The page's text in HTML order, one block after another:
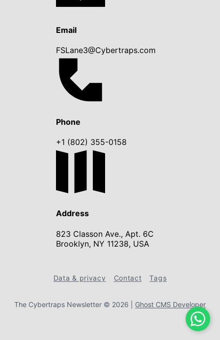
Email
FSLane3@Cybertraps.com
Phone
+1 (802) 355-0158
Address
823 Classon Ave., Apt. 6C
Brooklyn, NY 11238, USA
Data & privacy Contact Tags
The Cybertraps Newsletter © 2026 Ghost CMS Developer